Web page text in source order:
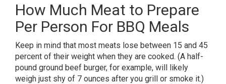
How Much Meat to Prepare
Per Person For BBQ Meals
Keep in mind that most meats lose between 15 and 45
percent of their weight when they are cooked. (A half-
pound ground beef burger, for example, will likely
weigh just shy of 7 ounces after you grill or smoke it.)